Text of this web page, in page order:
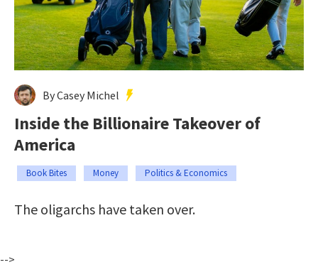
By Casey Michel
Inside the Billionaire Takeover of
America
Book Bites Money Politics & Economics
The oligarchs have taken over.
-->